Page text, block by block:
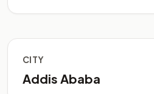
CITY
Addis Ababa